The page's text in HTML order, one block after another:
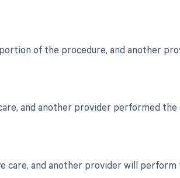
of the procedure, and another
and another provider performed the
care, and another provider will perform